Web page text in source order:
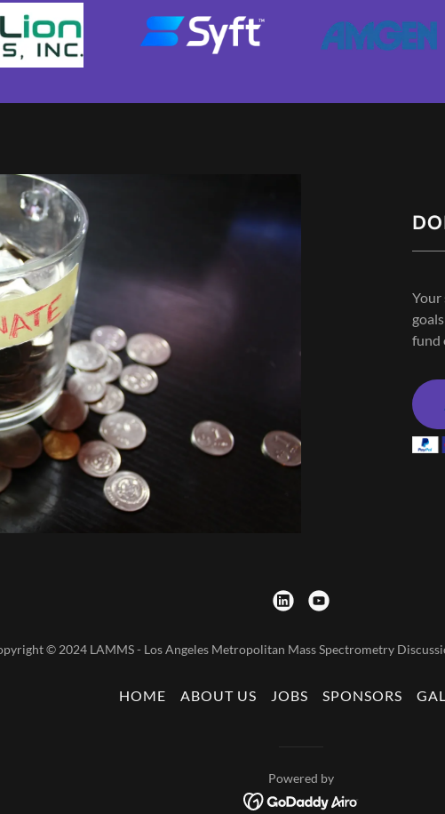
Your
fund
© 2024 LAMMS - Los Angeles Metropolitan Mass Spectrometry
HOME ABOUT US JOBS SPONSORS
Powered by